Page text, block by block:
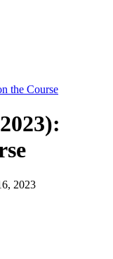
the Course
2023